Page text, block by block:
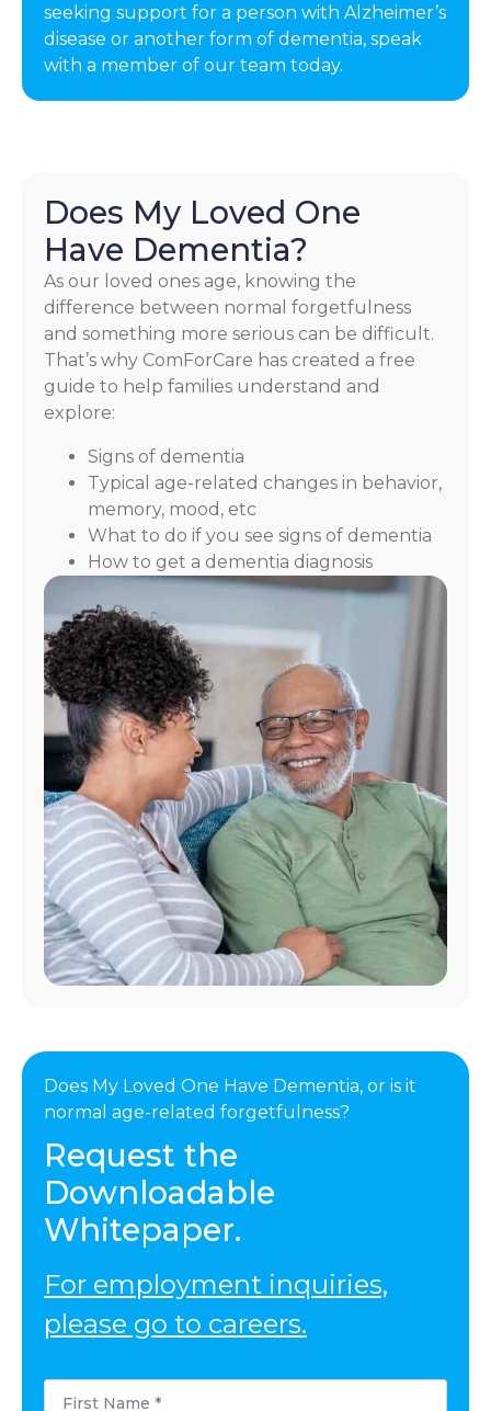
seeking support for a person with Alzheimer’s
disease or another form of dementia, speak
with a member of our team today.
Does My Loved One
Have Dementia?
As our loved ones age, knowing the
difference between normal forgetfulness
and something more serious can be difficult.
That’s why ComForCare has created a free
guide to help families understand and
explore:
Signs of dementia
Typical age-related changes in behavior,
memory, mood, etc
What to do if you see signs of dementia
How to get a dementia diagnosis
Does My Loved One Have Dementia, or is it
normal age-related forgetfulness?
Request the
Downloadable
Whitepaper.
For employment inquiries,
please go to careers.
First
Name